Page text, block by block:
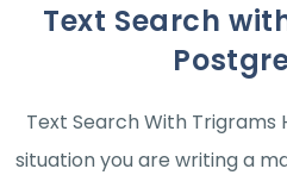
Text Search
Text Search With Trigrams
situation you are writing a